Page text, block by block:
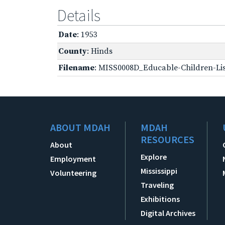
Details
Date: 1953
County: Hinds
Filename: MISS0008D_Educable-Children-
ABOUT MDAH
About
Employment
Volunteering
MDAH
RESOURCES
Explore
Mississippi
Traveling
Exhibitions
Digital Archives